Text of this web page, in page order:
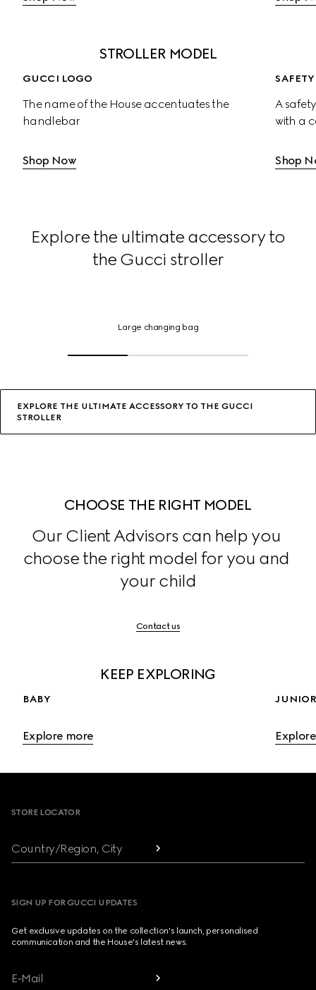
STROLLER MODEL
GUCCI LOGO
The name of the House accentuates the
handlebar
Shop Now
A
with a
Shop
Explore the ultimate accessory to
the Gucci stroller
bag,
or
Large changing bag
EXPLORE THE ULTIMATE ACCESSORY TO THE GUCCI
STROLLER
CHOOSE THE RIGHT MODEL
Our Client Advisors can help you
choose the right model for you and
your child
Contact us
KEEP EXPLORING
BABY
Explore more
STORE LOCATOR
Country/Region, City
SIGN UP FOR GUCCI UPDATES
Get exclusive updates on the collection's launch, personalised
communication and the House's latest news.
E-Mail